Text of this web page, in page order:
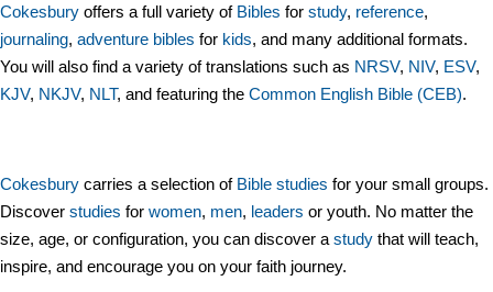
Cokesbury offers a full variety of Bibles for study, reference,
journaling, adventure bibles for kids, and many additional formats.
You will also find a variety of translations such as NRSV, NIV, ESV,
KJV, NKJV, NLT, and featuring the Common English Bible (CEB).
Cokesbury carries a selection of Bible studies for your small groups.
Discover studies for women, men, leaders or youth. No matter the
size, age, or configuration, you can discover astudy that will teach,
inspire, and encourage you on your faith journey.